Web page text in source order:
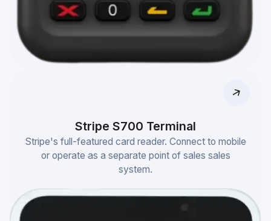
Stripe S700 Terminal
Stripe's full-featured card reader. Connect to mobile
or operate as a separate point of sales sales
system.